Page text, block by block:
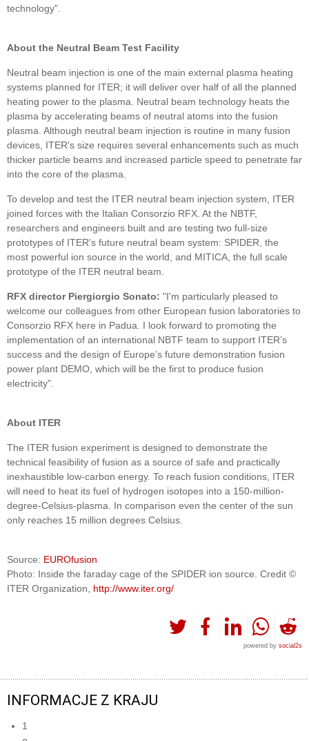
technology".
About the Neutral Beam Test Facility
Neutral beam injection is one of the main external plasma heating
systems planned for ITER; it will deliver over half of all the planned
heating power to the plasma. Neutral beam technology heats the
plasma by accelerating beams of neutral atoms into the fusion
plasma. Although neutral beam injection is routine in many fusion
devices, ITER's size requires several enhancements such as much
thicker particle beams and increased particle speed to penetrate far
into the core of the plasma.
To develop and test the ITER neutral beam injection system, ITER
joined forces with the Italian Consorzio RFX. At the NBTF,
researchers and engineers built and are testing two full-size
prototypes of ITER's future neutral beam system: SPIDER, the
most powerful ion source in the world, and MITICA, the full scale
prototype of the ITER neutral beam.
RFX director Piergiorgio Sonato: "I'm particularly pleased to
welcome our colleagues from other European fusion laboratories to
Consorzio RFX here in Padua. I look forward to promoting the
implementation of an international NBTF team to support ITER’s
success and the design of Europe’s future demonstration fusion
power plant DEMO, which will be the first to produce fusion
electricity".
About ITER
The ITER fusion experiment is designed to demonstrate the
technical feasibility of fusion as a source of safe and practically
inexhaustible low-carbon energy. To reach fusion conditions, ITER
will need to heat its fuel of hydrogen isotopes into a 150-million-
degree-Celsius-plasma. In comparison even the center of the sun
only reaches 15 million degrees Celsius.
Source: EUROfusion
Photo: Inside the faraday cage of the SPIDER ion source. Credit ©
ITER Organization, http://www.iter.org/
powered by social2s
INFORMACJE Z KRAJU
1